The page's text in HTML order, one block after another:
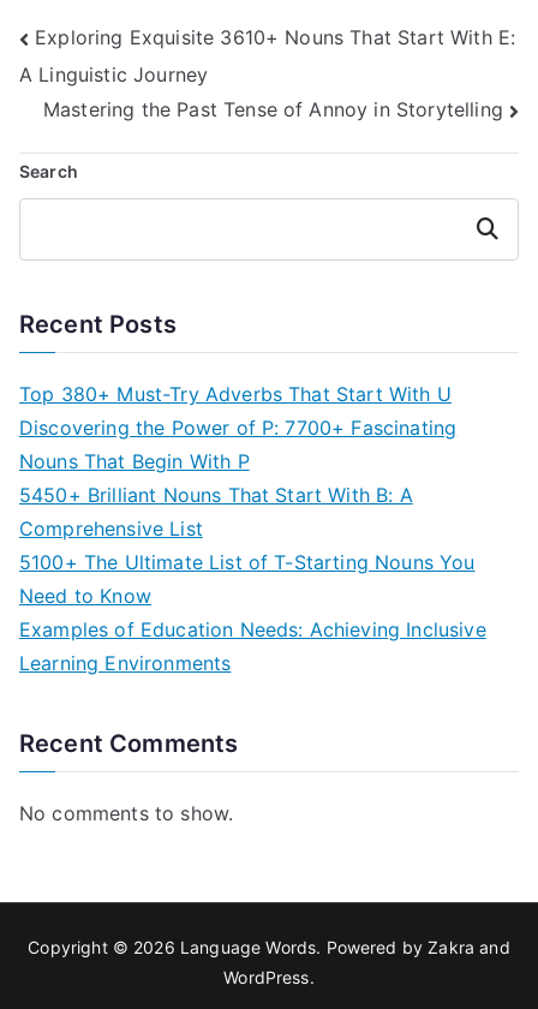
Post
navigation
Exploring Exquisite 3610+ Nouns That Start With E:
A Linguistic Journey
Mastering the Past Tense of Annoy in Storytelling
Search
Search
Recent Posts
Top 380+ Must-Try Adverbs That Start With U
Discovering the Power of P: 7700+ Fascinating
Nouns That Begin With P
5450+ Brilliant Nouns That Start With B: A
Comprehensive List
5100+ The Ultimate List of T-Starting Nouns You
Need to Know
Examples of Education Needs: Achieving Inclusive
Learning Environments
Recent Comments
No comments to show.
Copyright © 2026 Language Words. Powered byZakra and
WordPress.